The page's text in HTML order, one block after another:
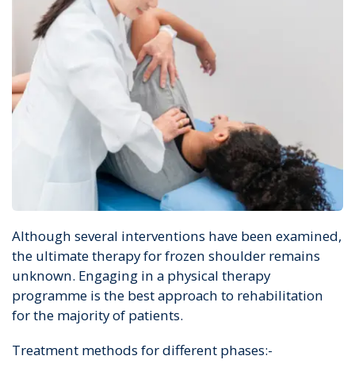
Although several interventions have been examined,
the ultimate therapy for frozen shoulder remains
unknown. Engaging in a physical therapy
programme is the best approach to rehabilitation
for the majority of patients.
Treatment methods for different phases:-